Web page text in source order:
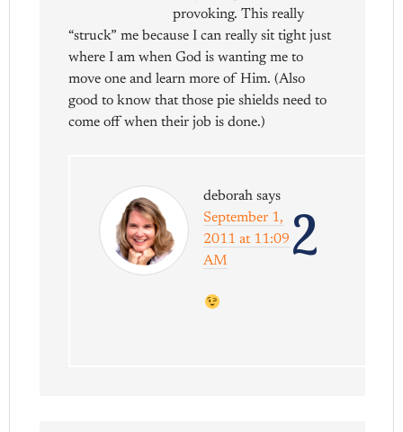
provoking. This really
“struck” me because I can really sit tight just
where I am when God is wanting me to
move one and learn more of Him. (Also
good to know that those pie shields need to
come off when their job is done.)
2
deborah says
September 1,
2011 at 11:09
AM